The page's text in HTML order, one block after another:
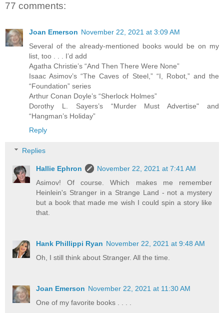
77 comments:
Joan Emerson November 22, 2021 at 3:09 AM
Several of the already-mentioned books would be on my
list, too . . . I’d add
Agatha Christie’s “And Then There Were None”
Isaac Asimov’s “The Caves of Steel,” “I, Robot,” and the
“Foundation” series
Arthur Conan Doyle’s “Sherlock Holmes”
Dorothy L. Sayers’s “Murder Must Advertise" and
“Hangman’s Holiday”
Reply
Replies
Hallie Ephron
November 22, 2021 at 7:41 AM
Asimov! Of course. Which makes me remember
Heinlein's Stranger in a Strange Land - not a mystery
but a book that made me wish I could spin a story like
that.
Hank Phillippi Ryan November 22, 2021 at 9:48 AM
Oh, I still think about Stranger. All the time.
Joan Emerson November 22, 2021 at 11:30 AM
One of my favorite books . . . .